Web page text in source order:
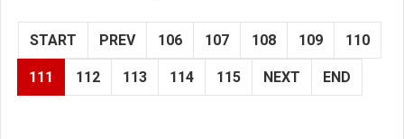
START PREV 106 107 108 109 110
111 112 113 114 115 NEXT END